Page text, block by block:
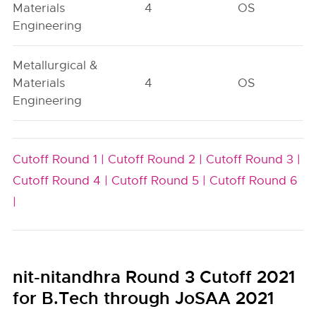
Materials
Engineering
4 OS
Metallurgical &
Materials
Engineering
4 OS
Cutoff Round 1 | Cutoff Round 2 | Cutoff Round 3 |
Cutoff Round 4 | Cutoff Round 5 | Cutoff Round 6
|
nit-nitandhra Round 3 Cutoff 2021
for B.Tech through JoSAA 2021